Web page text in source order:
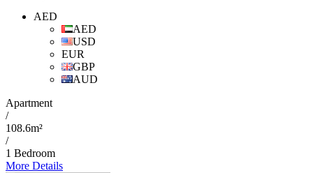
AED
AED
USD
EUR
GBP
AUD
Apartment
/
108.6m²
/
1 Bedroom
More Details